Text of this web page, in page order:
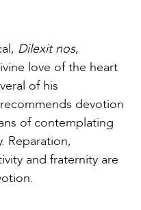
Dilexit nos,
love of the heart
of his
devotion
of contemplating
Reparation,
and fraternity are